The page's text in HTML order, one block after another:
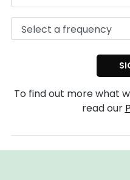
To find out more what
read our